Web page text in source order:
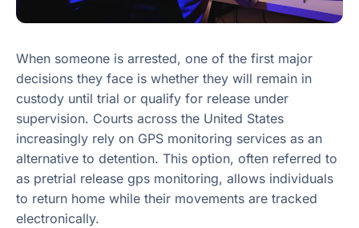
When someone is arrested, one of the first major
decisions they face is whether they will remain in
custody until trial or qualify for release under
supervision. Courts across the United States
increasingly rely on GPS monitoring services as an
alternative to detention. This option, often referred to
as pretrial release gps monitoring, allows individuals
to return home while their movements are tracked
electronically.